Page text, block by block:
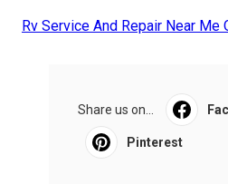
Rv Service And Repair Near Me
Share us on...
Pinterest